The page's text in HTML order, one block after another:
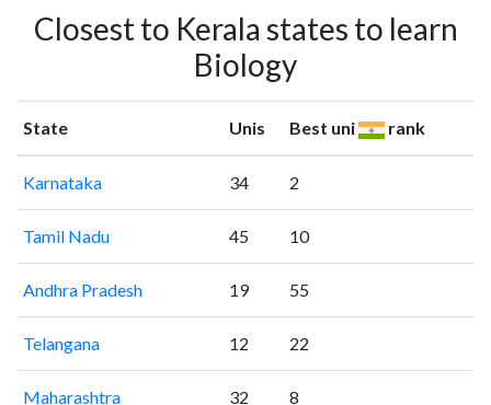
Closest to Kerala states to learn
Biology
State Unis Best uni rank
Karnataka 34 2
Tamil Nadu 45 10
Andhra Pradesh 19 55
Telangana 12 22
Maharashtra 32 8